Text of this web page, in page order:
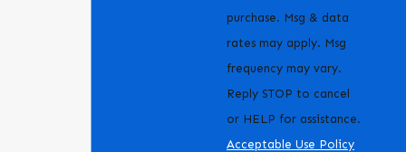
purchase. Msg & data
rates may apply. Msg
frequency may vary.
Reply STOP to cancel
or HELP for assistance.
Acceptable Use Policy